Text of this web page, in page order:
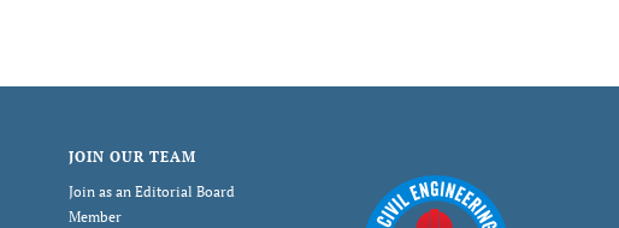
JOIN OUR TEAM
Join as an Editorial Board
Member